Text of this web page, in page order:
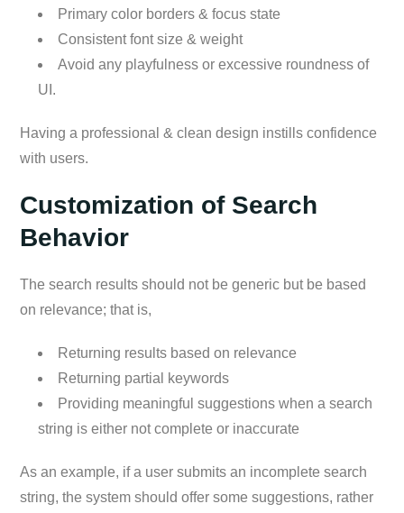
Primary color borders & focus state
Consistent font size & weight
Avoid any playfulness or excessive roundness of
UI.
Having a professional & clean design instills confidence
with users.
Customization of Search
Behavior
The search results should not be generic but be based
on relevance; that is,
Returning results based on relevance
Returning partial keywords
Providing meaningful suggestions when a search
string is either not complete or inaccurate
As an example, if a user submits an incomplete search
string, the system should offer some suggestions, rather